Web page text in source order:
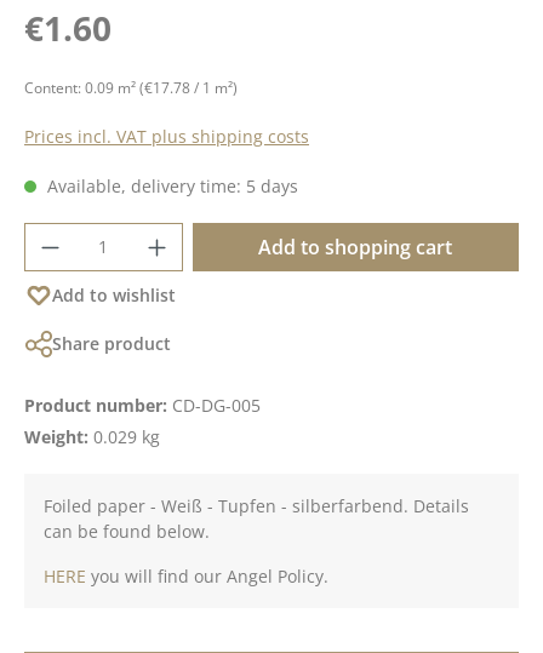
Regular price:
€1.60
Content: 0.09 m²(€17.78 / 1 m²)
Prices incl. VAT plus shipping costs
Available, delivery time: 5 days
Product Quantity: Enter the desired
Add to shopping cart
Add to wishlist
Share product
Product number: CD-DG-005
Weight: 0.029 kg
Foiled paper - Weiß - Tupfen - silberfarbend. Details
can be found below.
HERE you will find our Angel Policy.